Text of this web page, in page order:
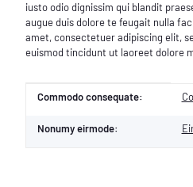
iusto odio dignissim qui blandit
augue duis dolore te feugait nulla
amet, consectetuer adipiscing elit,
euismod tincidunt ut laoreet dolore
Item information
Value
Commodo consequate:
Nonumy eirmode: